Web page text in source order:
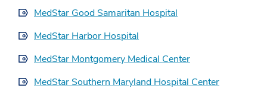
MedStar Good Samaritan Hospital
MedStar Harbor Hospital
MedStar Montgomery Medical Center
MedStar Southern Maryland Hospital Center